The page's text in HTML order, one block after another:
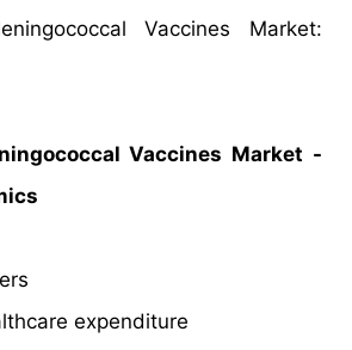
Vaccines Market:
Vaccines Market -
expenditure